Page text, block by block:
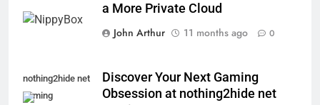
a More Private Cloud
John Arthur
11 months ago 0
nothing2hide net
gaming
Discover Your Next Gaming
Obsession at nothing2hide net